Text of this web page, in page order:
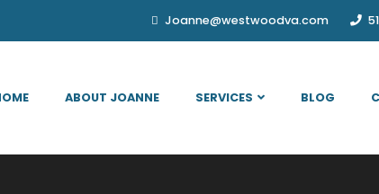
Joanne@westwoodva.com
ABOUT JOANNE SERVICES BLOG